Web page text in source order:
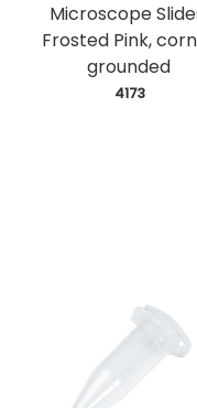
Microscope
Frosted Pink,
grounded
4173